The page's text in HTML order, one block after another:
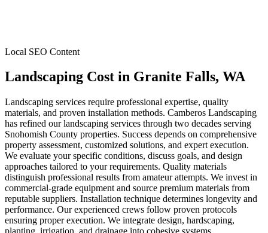
Local SEO Content
Landscaping Cost in Granite Falls, WA
Landscaping services require professional expertise, quality
materials, and proven installation methods. Camberos Landscaping
has refined our landscaping services through two decades serving
Snohomish County properties. Success depends on comprehensive
property assessment, customized solutions, and expert execution.
We evaluate your specific conditions, discuss goals, and design
approaches tailored to your requirements. Quality materials
distinguish professional results from amateur attempts. We invest in
commercial-grade equipment and source premium materials from
reputable suppliers. Installation technique determines longevity and
performance. Our experienced crews follow proven protocols
ensuring proper execution. We integrate design, hardscaping,